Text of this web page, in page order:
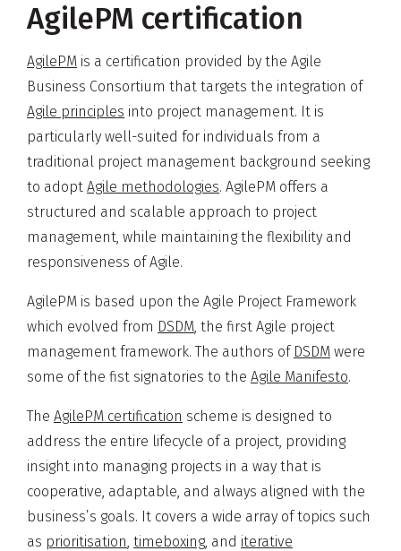
AgilePM certification
AgilePM is a certification provided by the Agile
Business Consortium that targets the integration of
Agile principles into project management. It is
particularly well-suited for individuals from a
traditional project management background seeking
to adopt Agile methodologies. AgilePM offers a
structured and scalable approach to project
management, while maintaining the flexibility and
responsiveness of Agile.
AgilePM is based upon the Agile Project Framework
which evolved from DSDM, the first Agile project
management framework. The authors of DSDM were
some of the fist signatories to the Agile Manifesto.
The AgilePM certification scheme is designed to
address the entire lifecycle of a project, providing
insight into managing projects in a way that is
cooperative, adaptable, and always aligned with the
business’s goals. It covers a wide array of topics such
as prioritisation, timeboxing, and iterative